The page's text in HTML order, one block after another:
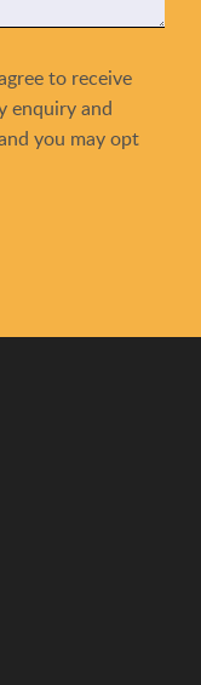
to receive
enquiry and
you may opt